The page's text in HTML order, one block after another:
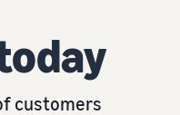
customers